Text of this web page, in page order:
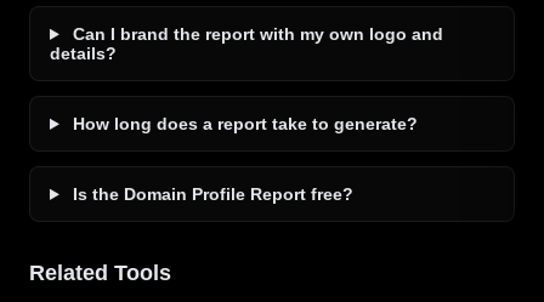
Can I brand the report with my own logo and
details?
How long does a report take to generate?
Is the Domain Profile Report free?
Related Tools